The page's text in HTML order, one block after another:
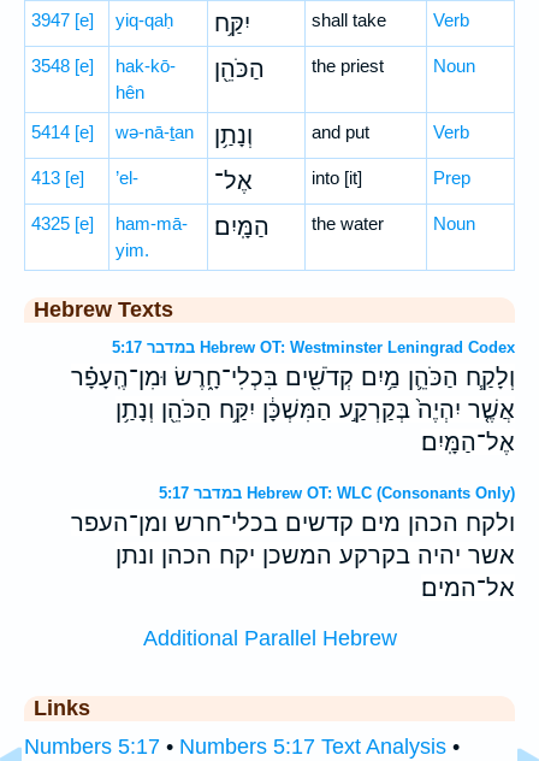
3947 [e] yiq-qaḥ יִקַּ֥ח shall take Verb
3548 [e]
hak-kō-
hên
הַכֹּהֵ֖ן the priest Noun
5414 [e] wə-nā-ṯan וְנָתַ֥ן and put Verb
413 [e] ’el- אֶל־ into [it] Prep
4325 [e]
ham-mā-
yim.
הַמָּֽיִם׃ the water Noun
Hebrew Texts
במדבר 5:17 Hebrew OT: Westminster Leningrad Codex
וְלָקַ֧ח הַכֹּהֵ֛ן מַ֥יִם קְדֹשִׁ֖ים בִּכְלִי־חָ֑רֶשׂ וּמִן־הֶֽעָפָ֗ר
אֲשֶׁ֤ר יִהְיֶה֙ בְּקַרְקַ֣ע הַמִּשְׁכָּ֔ן יִקַּ֥ח הַכֹּהֵ֖ן וְנָתַ֥ן
אֶל־הַמָּֽיִם׃
במדבר 5:17 Hebrew OT: WLC (Consonants Only)
ולקח הכהן מים קדשים בכלי־חרש ומן־העפר
אשר יהיה בקרקע המשכן יקח הכהן ונתן
אל־המים׃
Additional Parallel Hebrew
Links
Numbers 5:17 • Numbers 5:17 Text Analysis •